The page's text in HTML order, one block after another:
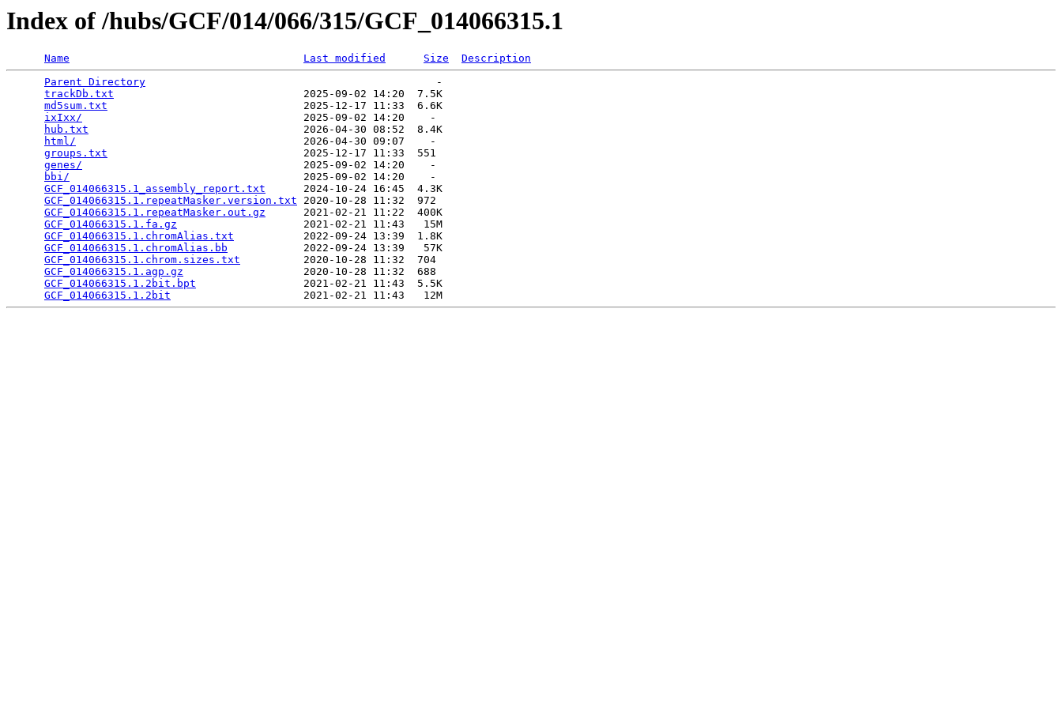
Index of /hubs/GCF/014/066/315/GCF_014066315.1
Name Last modified Size
Description
Parent Directory
                                              -
trackDb.txt
                              2025-09-02 14:20  7.5K
md5sum.txt
                               2025-12-17 11:33  6.6K
ixIxx/
                                   2025-09-02 14:20    -
hub.txt
                                  2026-04-30 08:52  8.4K
html/
                                    2026-04-30 09:07    -
groups.txt
                               2025-12-17 11:33  551
genes/
                                   2025-09-02 14:20    -
bbi/
                                     2025-09-02 14:20    -
GCF_014066315.1_assembly_report.txt
      2024-10-24 16:45  4.3K
GCF_014066315.1.repeatMasker.version.txt 2020-10-28 11:32  972
GCF_014066315.1.repeatMasker.out.gz
      2021-02-21 11:22  400K
GCF_014066315.1.fa.gz
                    2021-02-21 11:43   15M
GCF_014066315.1.chromAlias.txt
           2022-09-24 13:39  1.8K
GCF_014066315.1.chromAlias.bb
            2022-09-24 13:39   57K
GCF_014066315.1.chrom.sizes.txt
          2020-10-28 11:32  704
GCF_014066315.1.agp.gz
                   2020-10-28 11:32  688
GCF_014066315.1.2bit.bpt
                 2021-02-21 11:43  5.5K
GCF_014066315.1.2bit